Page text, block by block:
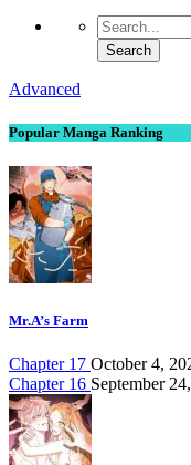
Advanced
Popular Manga Ranking
Mr.A’s Farm
Chapter 17 October 4,
Chapter 16 September